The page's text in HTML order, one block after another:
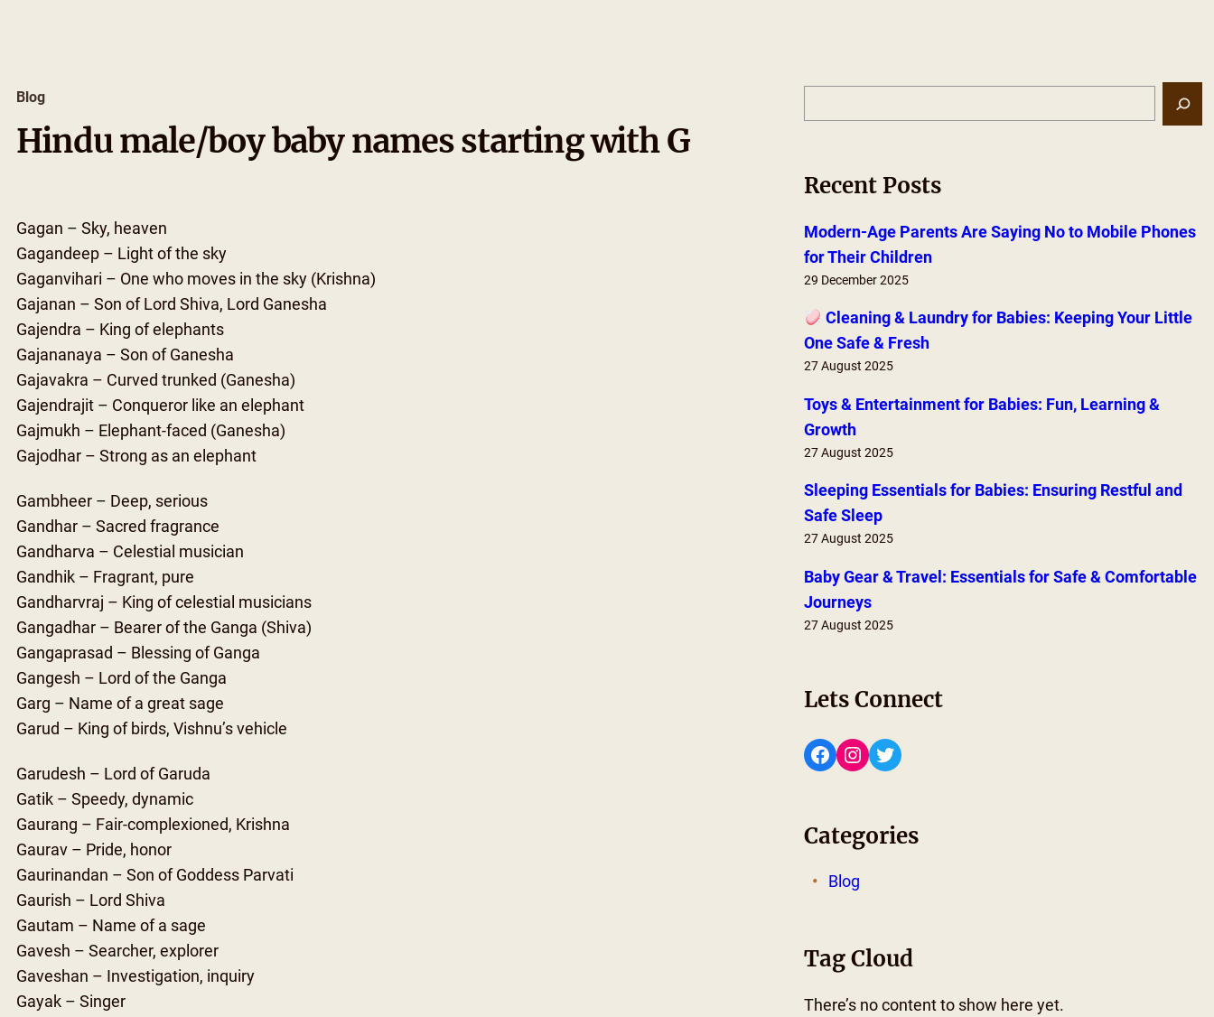
Blog
Hindu male/boy baby names starting with G
Gagan – Sky, heaven
Gagandeep – Light of the sky
Gaganvihari – One who moves in the sky (Krishna)
Gajanan – Son of Lord Shiva, Lord Ganesha
Gajendra – King of elephants
Gajananaya – Son of Ganesha
Gajavakra – Curved trunked (Ganesha)
Gajendrajit – Conqueror like an elephant
Gajmukh – Elephant-faced (Ganesha)
Gajodhar – Strong as an elephant
Gambheer – Deep, serious
Gandhar – Sacred fragrance
Gandharva – Celestial musician
Gandhik – Fragrant, pure
Gandharvraj – King of celestial musicians
Gangadhar – Bearer of the Ganga (Shiva)
Gangaprasad – Blessing of Ganga
Gangesh – Lord of the Ganga
Garg – Name of a great sage
Garud – King of birds, Vishnu’s vehicle
Garudesh – Lord of Garuda
Gatik – Speedy, dynamic
Gaurang – Fair-complexioned, Krishna
Gaurav – Pride, honor
Gaurinandan – Son of Goddess Parvati
Gaurish – Lord Shiva
Gautam – Name of a sage
Gavesh – Searcher, explorer
Gaveshan – Investigation, inquiry
Gayak – Singer
e
r
c
h
Recent Posts
Modern-Age Parents Are Saying No to Mobile Phones
for Their Children
29 December 2025
Cleaning & Laundry for Babies: Keeping Your Little
One Safe & Fresh
27 August 2025
Toys & Entertainment for Babies: Fun, Learning &
Growth
27 August 2025
Sleeping Essentials for Babies: Ensuring Restful and
Safe Sleep
27 August 2025
Baby Gear & Travel: Essentials for Safe & Comfortable
Journeys
27 August 2025
Lets Connect
Facebook Instagram Twitter
Categories
Blog
Tag Cloud
There’s no content to show here yet.